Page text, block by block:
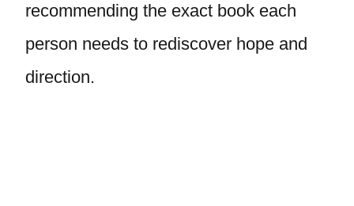
recommending the exact book each
person needs to rediscover hope and
direction.